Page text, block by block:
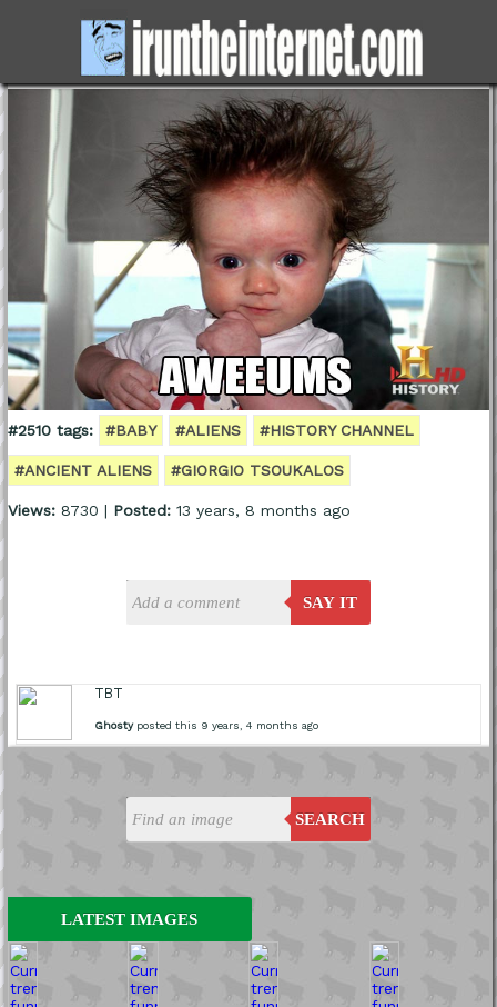
SEARCH
LATEST IMAGES
#2510 tags: #BABY #ALIENS #HISTORY CHANNEL
#ANCIENT ALIENS #GIORGIO TSOUKALOS
Views:8730 | Posted:13 years, 8 months ago
SAY IT
TBT
Ghostyposted this 9 years, 4 months ago